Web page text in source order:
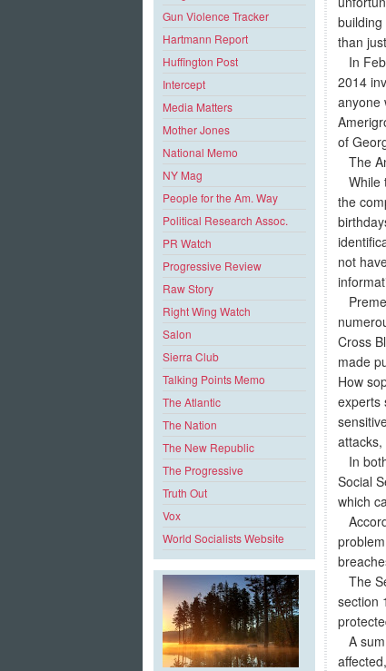
Gun Violence Tracker
Hartmann Report
Huffington Post
Intercept
Media Matters
Mother Jones
National Memo
NY Mag
People for the Am. Way
Political Research Assoc.
PR Watch
Progressive Review
Raw Story
Right Wing Watch
Salon
Sierra Club
Talking Points Memo
The Atlantic
The Nation
The New Republic
The Progressive
Truth Out
Vox
World Socialists Website
than
In
2014
anyone
of
The
While
the
not
Cross
made
How
experts
In
Social
which
The
section
A